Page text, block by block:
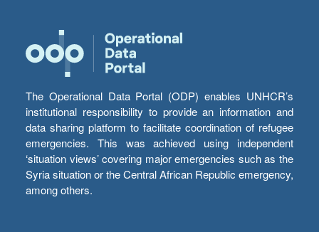
The Operational Data Portal (ODP) enables UNHCR’s
institutional responsibility to provide an information and
data sharing platform to facilitate coordination of refugee
emergencies. This was achieved using independent
‘situation views’ covering major emergencies such as the
Syria situation or the Central African Republic emergency,
among others.